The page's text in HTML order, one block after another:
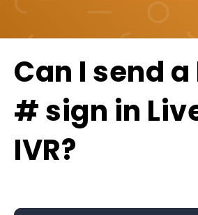
Can I send a
# sign in
IVR?